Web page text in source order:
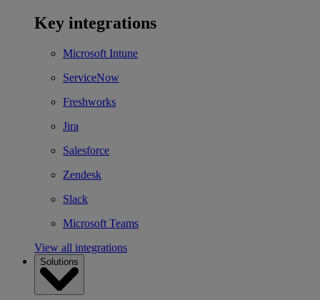
Key integrations
Microsoft Intune
ServiceNow
Freshworks
Jira
Salesforce
Zendesk
Slack
Microsoft Teams
View all integrations
Solutions